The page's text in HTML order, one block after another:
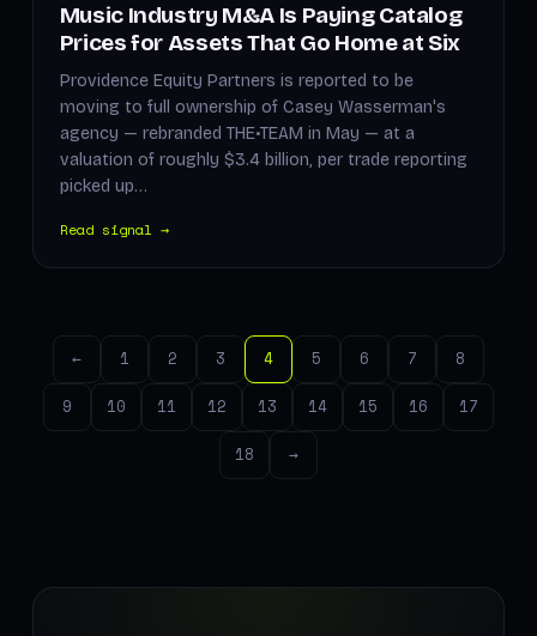
Music Industry M&A Is Paying Catalog
Prices for Assets That Go Home at Six
Providence Equity Partners is reported to be
moving to full ownership of Casey Wasserman's
agency — rebranded THE•TEAM in May — at a
valuation of roughly $3.4 billion, per trade reporting
picked up…
Read signal →
← 1 2 3 4 5 6 7 8
9 10 11 12 13 14 15 16 17
18 →